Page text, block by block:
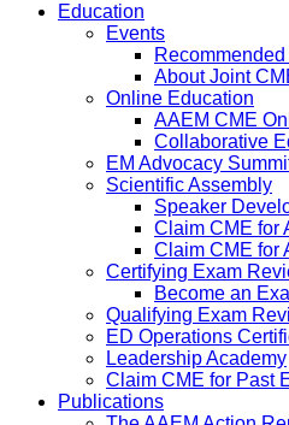
Education
Events
About Joint
Online Education
AAEM CME
Collaborative
EM Advocacy
Scientific Assembly
Speaker
Claim CME for
Claim CME for
Certifying Exam
Become an
Qualifying Exam
ED Operations
Leadership Academy
Claim CME for Past
Publications